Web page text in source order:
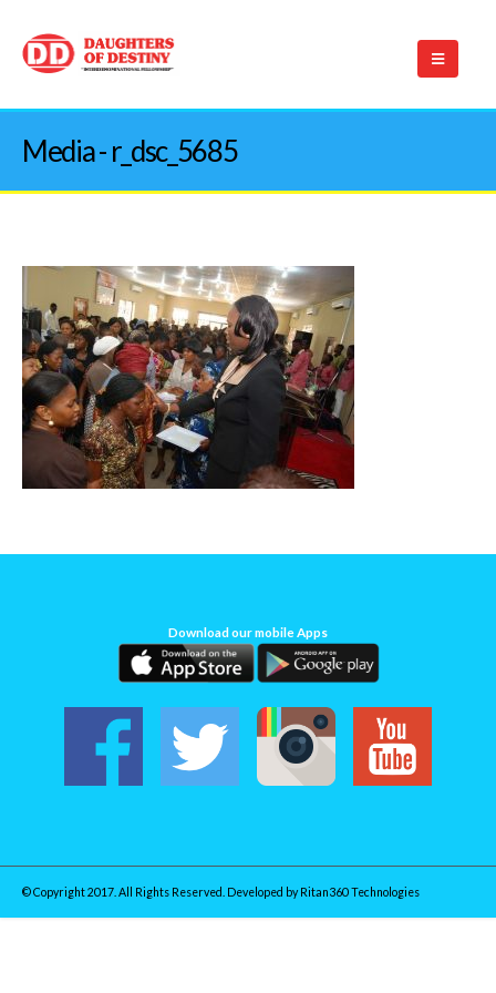
Media - r_dsc_5685
Download our mobile Apps
© Copyright 2017. All Rights Reserved. Developed by Ritan360 Technologies